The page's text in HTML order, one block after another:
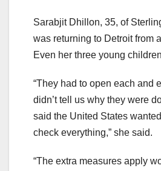
Sarabjit Dhillon, 35, of
was returning to Detroit from
Even her three young
“They had to open each and
didn’t tell us why they were
said the United States
check everything,” she said.
“The extra measures apply